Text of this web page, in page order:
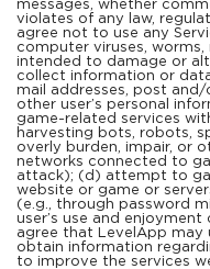
messages, whether
violates of any law,
agree not to use any
computer viruses,
intended to damage or
collect information or
mail addresses, post
other user’s personal
game-related services
harvesting bots, robots,
overly burden, impair, or
networks connected to
attack); (d) attempt to
website or game or
(e.g., through password
user’s use and
agree that LevelApp may
obtain information
to improve the services